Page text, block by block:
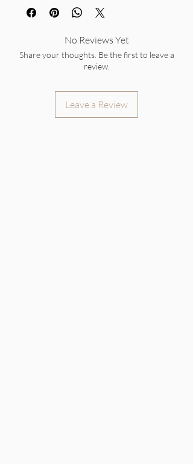
No Reviews Yet
Share your thoughts. Be the first to leave a
review.
Leave a Review